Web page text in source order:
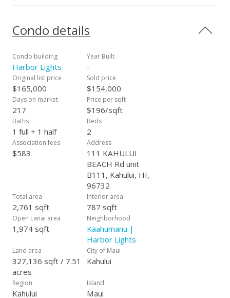
University of Hawaii Maui College, and the Maui Arts and
Cultural Center (MACC). It is right down the street from
Memorial. Minutes away from the airport, downtown Wailuku
and Iao Valley. Vacant, on lockbox and easy to show anytime.
Condo details
Condo building
Harbor Lights
Year Built
-
Original list price
$165,000
Sold price
$154,000
Days on market
217
Price per sqft
$196/sqft
Baths
1 full + 1 half
Beds
2
Association fees
$583
Address
111 KAHULUI
BEACH Rd unit
B111, Kahului, HI,
96732
Total area
2,761 sqft
Interior area
787 sqft
Open Lanai area
1,974 sqft
Neighborhood
Kaahumanu |
Harbor Lights
Land area
327,136 sqft / 7.51
acres
City of Maui
Kahului
Region
Kahului
Island
Maui